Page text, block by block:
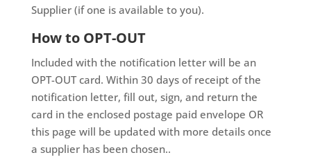
Supplier (if one is available to you).
How to OPT-OUT
Included with the notification letter will be an
OPT-OUT card. Within 30 days of receipt of the
notification letter, fill out, sign, and return the
card in the enclosed postage paid envelope OR
this page will be updated with more details once
a supplier has been chosen..